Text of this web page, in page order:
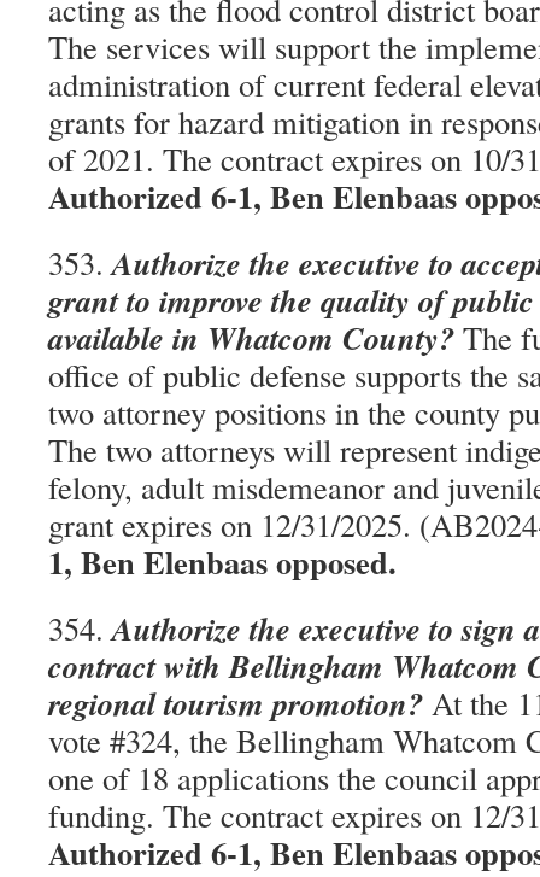
acting as the flood control district
The services will support the
administration of current federal
grants for hazard mitigation in
of 2021. The contract expires on 10/
Authorized 6-1, Ben Elenbaas
353.Authorize the executive to
grant to improve the quality of
available in Whatcom County? The
office of public defense supports the
two attorney positions in the county
The two attorneys will represent
felony, adult misdemeanor and
grant expires on 12/31/2025.
1, Ben Elenbaas opposed.
354.Authorize the executive to sign
contract with Bellingham Whatcom
regional tourism promotion? At the
vote #324, the Bellingham Whatcom
one of 18 applications the council
funding. The contract expires on 12/
Authorized 6-1, Ben Elenbaas